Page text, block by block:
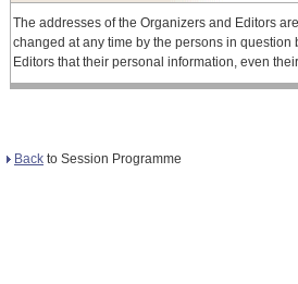
The addresses of the Organizers and Editors
changed at any time by the persons in question
Editors that their personal information, even
Back to Session Programme